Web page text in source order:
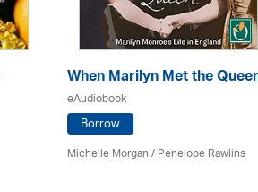
When Marilyn Met the
eAudiobook
Borrow
Michelle Morgan / Penelope Rawlins